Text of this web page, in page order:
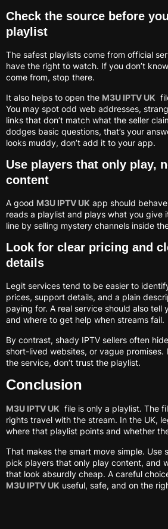
Check the source before
playlist
The safest playlists come from official
have the right to watch. If you don’t
come from, stop there.
It also helps to open the M3U IPTV UK
You may spot odd web addresses,
links that don’t match what the seller
dodges basic questions, that’s your
looks muddy, don’t add it to your app.
Use players that only play,
content
A good M3U IPTV UK app should
reads a playlist and plays what you give
line by selling mystery channels inside
Look for clear pricing and
details
Legit services tend to be easier to
prices, support details, and a plain
paying for. A real service should also tell
and where to get help when streams fail.
By contrast, shady IPTV sellers often
short-lived websites, or vague promises.
the service, don’t trust the playlist.
Conclusion
M3U IPTV UK file is only a playlist. The
rights travel with the stream. In the UK,
where that playlist points and whether
That makes the smart move simple. Use
pick players that only play content, and
that look absurdly cheap. A careful
M3U IPTV UK useful, safe, and on the